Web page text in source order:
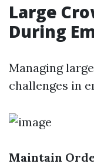
Large
During
Managing
challenges in
Maintain